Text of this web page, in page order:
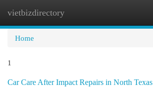
vietbizdirectory
Home
1
Car Care After Impact Repairs in North Texas